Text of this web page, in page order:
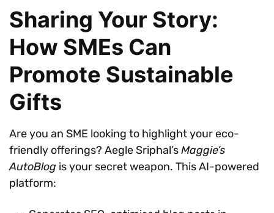
Sharing Your Story:
How SMEs Can
Promote Sustainable
Gifts
Are you an SME looking to highlight your eco-
friendly offerings? Aegle Sriphal’sMaggie’s
AutoBlog is your secret weapon. This AI-powered
platform: